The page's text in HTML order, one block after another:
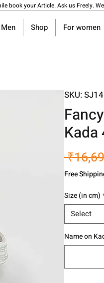
book your Article. Ask us Freely.
Shop For women
SKU:
Free
Size (in cm)
Select
Name on